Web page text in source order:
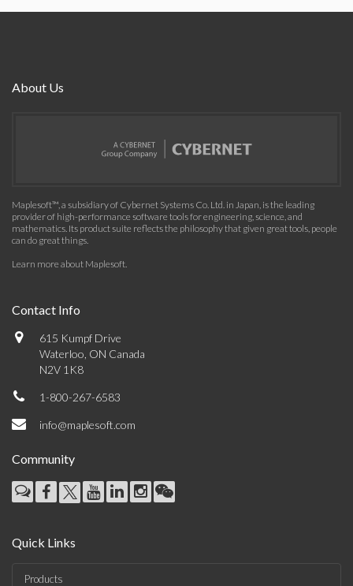
About Us
Maplesoft™, a subsidiary of Cybernet Systems Co. Ltd. in Japan, is the leading
provider of high-performance software tools for engineering, science, and
mathematics. Its product suite reflects the philosophy that given great tools, people
can do great things.
Learn more about Maplesoft.
Contact Info
615 Kumpf Drive
Waterloo, ON Canada
N2V 1K8
1-800-267-6583
info@maplesoft.com
Community
Quick Links
Products